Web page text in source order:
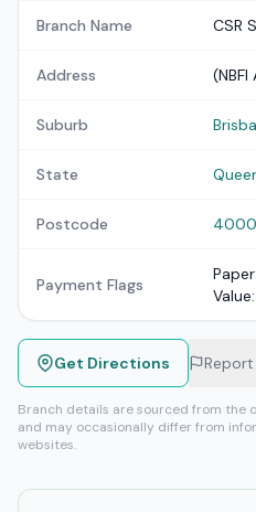
Branch Name CSR
Address
Suburb
State
Postcode 4000
Payment Flags
Paper:
Value:
Get Directions
Branch details are sourced from the
and may occasionally differ from
websites.